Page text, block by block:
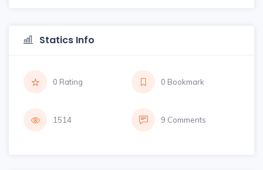
Statics Info
0 Rating 0 Bookmark
1514 9 Comments